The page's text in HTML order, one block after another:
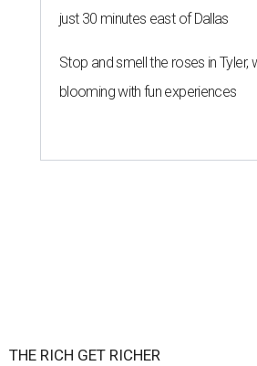
just 30 minutes east of Dallas
Stop and smell the roses in Tyler,
blooming with fun experiences
THE RICH GET RICHER